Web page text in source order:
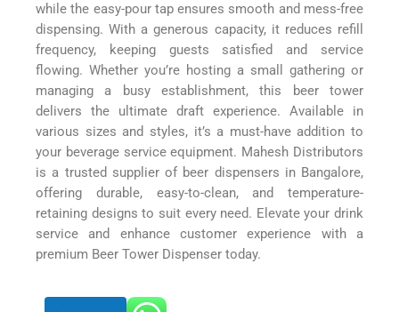
while the easy-pour tap ensures smooth and mess-free
dispensing. With a generous capacity, it reduces refill
frequency, keeping guests satisfied and service
flowing. Whether you’re hosting a small gathering or
managing a busy establishment, this beer tower
delivers the ultimate draft experience. Available in
various sizes and styles, it’s a must-have addition to
your beverage service equipment. Mahesh Distributors
is a trusted supplier of beer dispensers in Bangalore,
offering durable, easy-to-clean, and temperature-
retaining designs to suit every need. Elevate your drink
service and enhance customer experience with a
premium Beer Tower Dispenser today.